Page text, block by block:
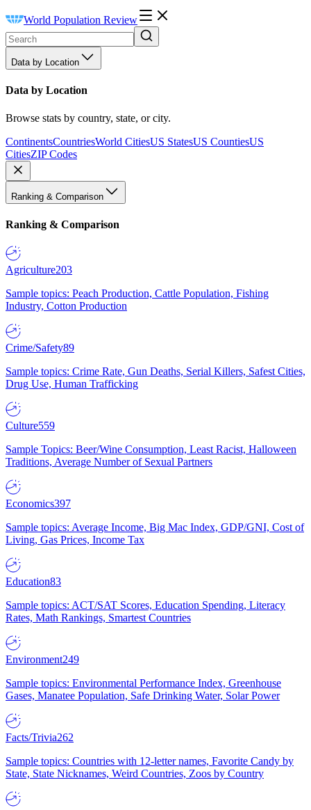
World Population Review
Data by Location
Data by Location
Browse stats by country, state, or city.
ContinentsCountriesWorld CitiesUS StatesUS CountiesUS
CitiesZIP Codes
Ranking & Comparison
Ranking & Comparison
Agriculture203
Sample topics: Peach Production, Cattle Population, Fishing
Industry, Cotton Production
Crime/Safety89
Sample topics: Crime Rate, Gun Deaths, Serial Killers, Safest Cities,
Drug Use, Human Trafficking
Culture559
Sample Topics: Beer/Wine Consumption, Least Racist, Halloween
Traditions, Average Number of Sexual Partners
Economics397
Sample topics: Average Income, Big Mac Index, GDP/GNI, Cost of
Living, Gas Prices, Income Tax
Education83
Sample topics: ACT/SAT Scores, Education Spending, Literacy
Rates, Math Rankings, Smartest Countries
Environment249
Sample topics: Environmental Performance Index, Greenhouse
Gases, Manatee Population, Safe Drinking Water, Solar Power
Facts/Trivia262
Sample topics: Countries with 12-letter names, Favorite Candy by
State, State Nicknames, Weird Countries, Zoos by Country